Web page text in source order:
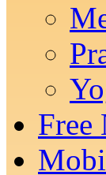
Free